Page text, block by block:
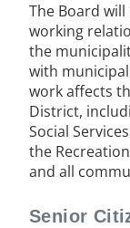
The Board
working
the
with
work affects
District,
Social
the
and all
Senior